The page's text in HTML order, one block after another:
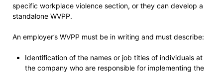
specific workplace violence section, or they can develop a
standalone WVPP.
An employer’s WVPP must be in writing and must describe:
Identification of the names or job titles of individuals at
the company who are responsible for implementing the